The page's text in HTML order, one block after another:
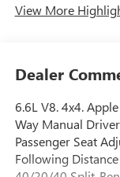
View More
Dealer
6.6L V8. 4x4.
Way Manual
Passenger Seat
Following